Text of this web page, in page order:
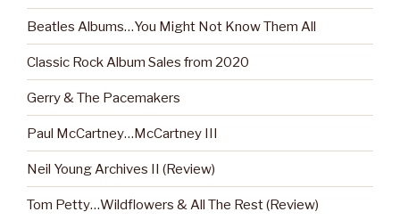
Beatles Albums…You Might Not Know Them All
Classic Rock Album Sales from 2020
Gerry & The Pacemakers
Paul McCartney…McCartney III
Neil Young Archives II (Review)
Tom Petty…Wildflowers & All The Rest (Review)